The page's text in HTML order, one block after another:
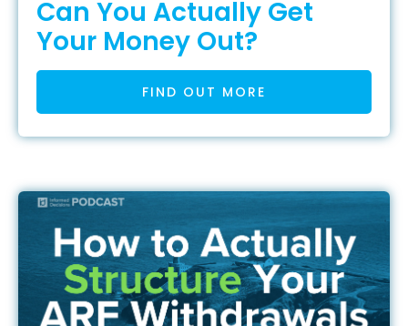
Can You Actually Get
Your Money Out?
FIND OUT MORE